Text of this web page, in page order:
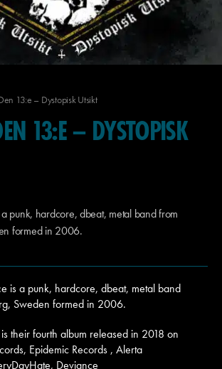
13:e – Dystopisk Utsikt
13:E – DYSTOPISK
punk, hardcore, dbeat, metal band from
formed in 2006.
is a punk, hardcore, dbeat, metal band
Sweden formed in 2006.
is their fourth album released in 2018 on
Epidemic Records , Alerta
Deviance